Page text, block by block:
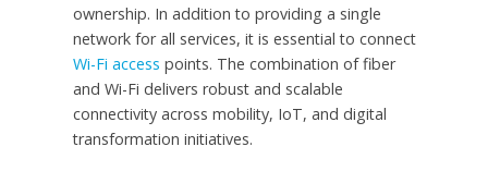
ownership. In addition to providing a single
network for all services, it is essential to connect
Wi-Fi access points. The combination of fiber
and Wi-Fi delivers robust and scalable
connectivity across mobility, IoT, and digital
transformation initiatives.